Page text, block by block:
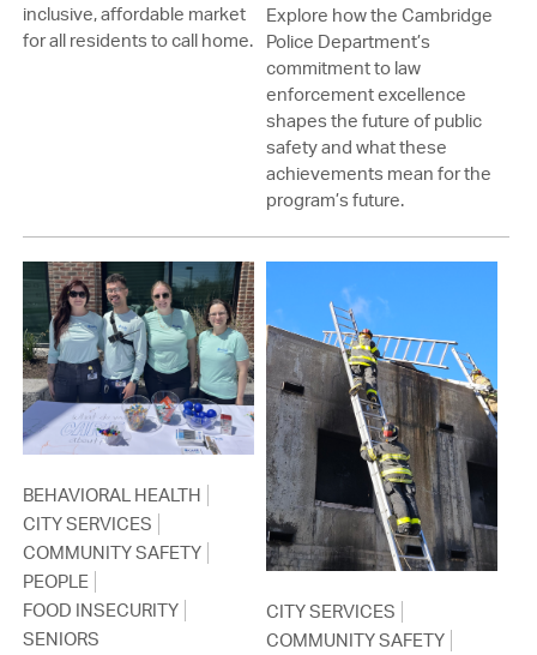
inclusive, affordable market
for all residents to call home.
Explore how the Cambridge
Police Department’s
commitment to law
enforcement excellence
shapes the future of public
safety and what these
achievements mean for the
program’s future.
BEHAVIORAL HEALTH
CITY SERVICES
COMMUNITY SAFETY
PEOPLE
FOOD INSECURITY
SENIORS
CITY SERVICES
COMMUNITY SAFETY